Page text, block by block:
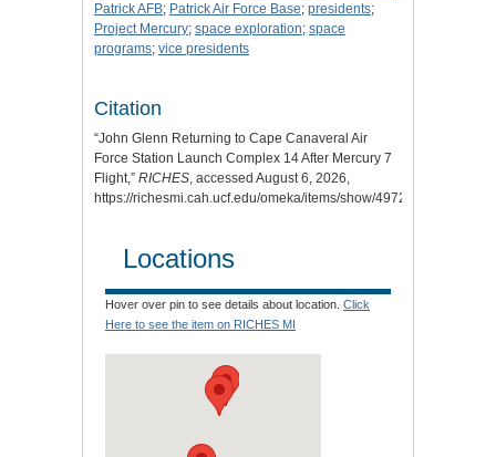
Patrick AFB; Patrick Air Force Base; presidents;
Project Mercury; space exploration; space
programs; vice presidents
Citation
“John Glenn Returning to Cape Canaveral Air
Force Station Launch Complex 14 After Mercury 7
Flight,” RICHES, accessed August 6, 2026,
https://richesmi.cah.ucf.edu/omeka/items/show/4972
Locations
Hover over pin to see details about location. Click
Here to see the item on RICHES MI